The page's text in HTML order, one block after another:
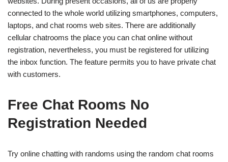
connected to the whole world utilizing smartphones, computers,
laptops, and chat rooms web sites. There are additionally
cellular chatrooms the place you can chat online without
registration, nevertheless, you must be registered for utilizing
the inbox function. The feature permits you to have private chat
with customers.
Free Chat Rooms No
Registration Needed
Try online chatting with randoms using the random chat rooms